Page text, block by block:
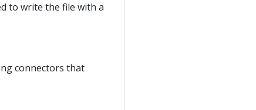
to write the file with a
connectors that